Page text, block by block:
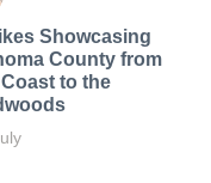
Showcasing
County from
to the